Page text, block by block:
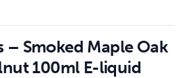
– Smoked Maple Oak
100ml E-liquid